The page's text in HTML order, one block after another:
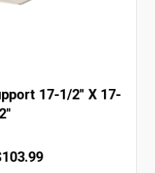
17-1/2'' X 17-